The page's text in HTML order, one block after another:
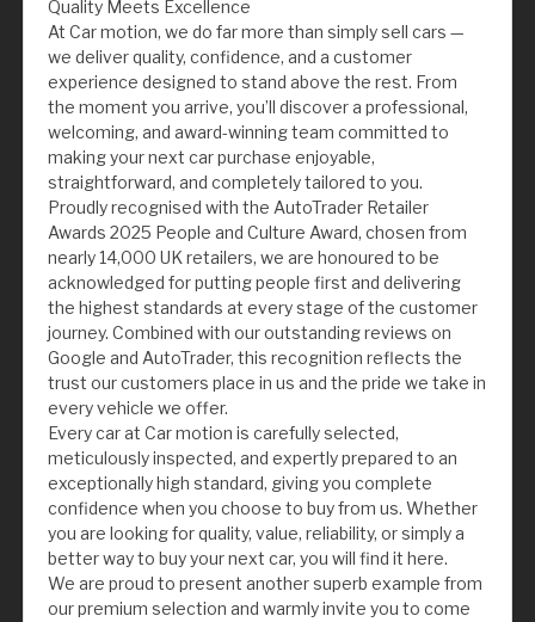
Quality Meets Excellence
At Car motion, we do far more than simply sell cars —
we deliver quality, confidence, and a customer
experience designed to stand above the rest. From
the moment you arrive, you’ll discover a professional,
welcoming, and award-winning team committed to
making your next car purchase enjoyable,
straightforward, and completely tailored to you.
Proudly recognised with the AutoTrader Retailer
Awards 2025 People and Culture Award, chosen from
nearly 14,000 UK retailers, we are honoured to be
acknowledged for putting people first and delivering
the highest standards at every stage of the customer
journey. Combined with our outstanding reviews on
Google and AutoTrader, this recognition reflects the
trust our customers place in us and the pride we take in
every vehicle we offer.
Every car at Car motion is carefully selected,
meticulously inspected, and expertly prepared to an
exceptionally high standard, giving you complete
confidence when you choose to buy from us. Whether
you are looking for quality, value, reliability, or simply a
better way to buy your next car, you will find it here.
We are proud to present another superb example from
our premium selection and warmly invite you to come